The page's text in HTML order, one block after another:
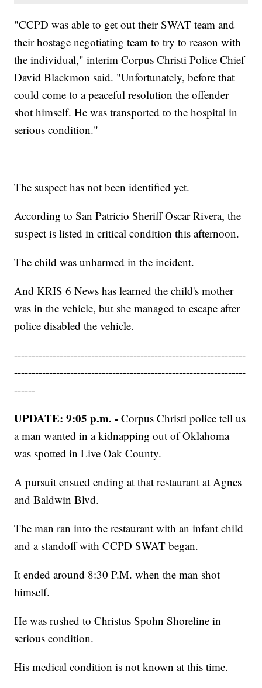
"CCPD was able to get out their SWAT team and
their hostage negotiating team to try to reason with
the individual," interim Corpus Christi Police Chief
David Blackmon said. "Unfortunately, before that
could come to a peaceful resolution the offender
shot himself. He was transported to the hospital in
serious condition."
The suspect has not been identified yet.
According to San Patricio Sheriff Oscar Rivera, the
suspect is listed in critical condition this afternoon.
The child was unharmed in the incident.
And KRIS 6 News has learned the child's mother
was in the vehicle, but she managed to escape after
police disabled the vehicle.
------------------------------------------------------------------
------------------------------------------------------------------
------
UPDATE: 9:05 p.m. -Corpus Christi police tell us
a man wanted in a kidnapping out of Oklahoma
was spotted in Live Oak County.
A pursuit ensued ending at that restaurant at Agnes
and Baldwin Blvd.
The man ran into the restaurant with an infant child
and a standoff with CCPD SWAT began.
It ended around 8:30 P.M. when the man shot
himself.
He was rushed to Christus Spohn Shoreline in
serious condition.
His medical condition is not known at this time.